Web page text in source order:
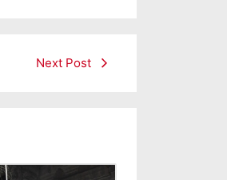
Next Post